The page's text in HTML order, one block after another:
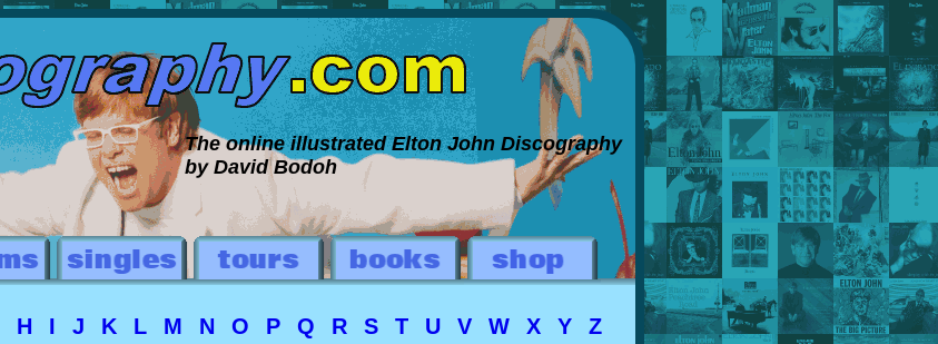
The online illustrated Elton John Discography
by David Bodoh
H I J K L M N O P Q R S T U V W X Y Z